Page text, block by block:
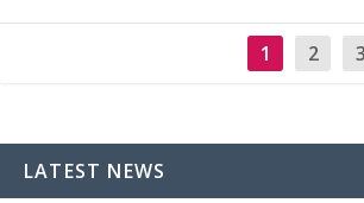
1 2 3
LATEST NEWS